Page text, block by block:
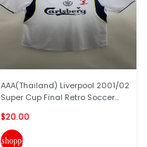
AAA(Thailand) Liverpool 2001/02
Super Cup Final Retro Soccer...
$20.00
shopping_cart